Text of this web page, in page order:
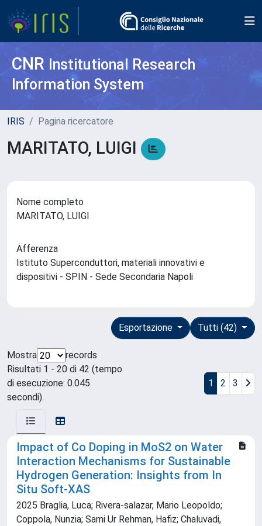
CNR Institutional Research
Information System
IRIS Pagina ricercatore
MARITATO, LUIGI
Nome completo
MARITATO, LUIGI
Afferenza
Istituto Superconduttori, materiali innovativi e
dispositivi - SPIN - Sede Secondaria Napoli
Tutti (42)
Esportazione
Mostra
records
Risultati 1 - 20 di 42 (tempo
di esecuzione: 0.045
secondi).
1 2 3
Impact of Co Doping in MoS2 on Water
Interaction Mechanisms for Sustainable
Hydrogen Generation: Insights from In
Situ Soft‐XAS
2025 Braglia, Luca; Rivera‐salazar, Mario Leopoldo;
Coppola, Nunzia; Sami Ur Rehman, Hafiz; Chaluvadi,